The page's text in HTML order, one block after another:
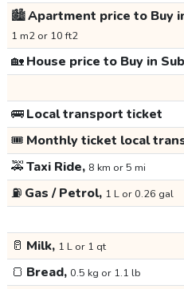
🏙️Apartment price to Buy
1 m2 or 10 ft2
🏡House price to Buy in
🚌Local transport ticket
🎟️ Monthly ticket local
🚕Taxi Ride, 8 km or 5 mi
⛽ Gas / Petrol, 1 L or 0.26 gal
🥛 Milk, 1 L or 1 qt
🍞 Bread, 0.5 kg or 1.1 lb